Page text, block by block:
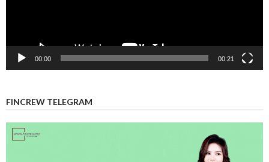
00:00 00:21
FINCREW TELEGRAM